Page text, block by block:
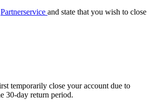
Partnerservice and state that you wish to close
temporarily close your account due to
30-day return period.